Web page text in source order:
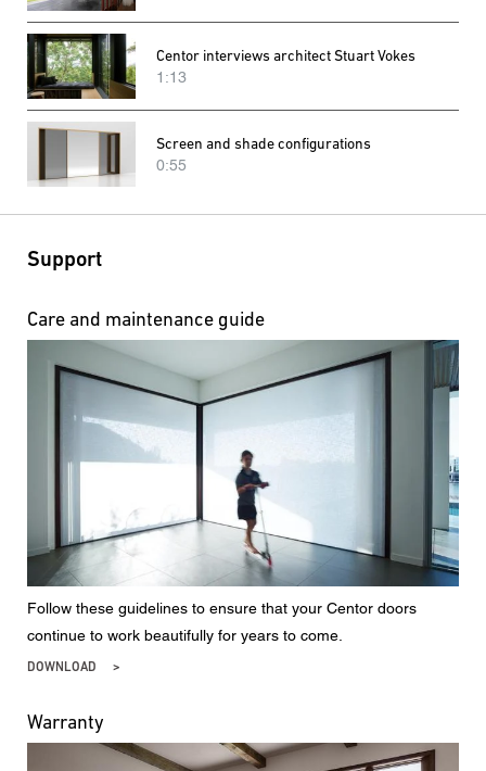
Centor interviews architect Stuart Vokes
1:13
Screen and shade configurations
0:55
Support
Care and maintenance guide
Follow these guidelines to ensure that your Centor doors
continue to work beautifully for years to come.
DOWNLOAD
Warranty